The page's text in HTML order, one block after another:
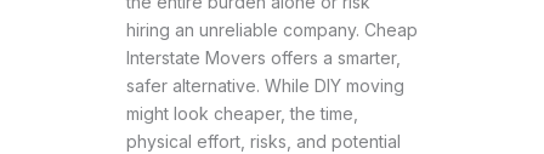
hiring an unreliable company. Cheap
Interstate Movers offers a smarter,
safer alternative. While DIY moving
might look cheaper, the time,
physical effort, risks, and potential